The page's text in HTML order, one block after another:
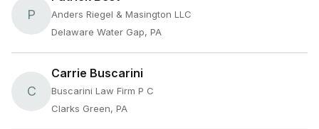
P
Anders Riegel & Masington LLC
Delaware Water Gap, PA
C
Carrie Buscarini
Buscarini Law Firm P C
Clarks Green, PA